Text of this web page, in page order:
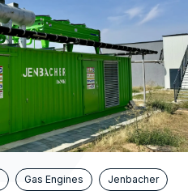
Gas Engines
Jenbacher